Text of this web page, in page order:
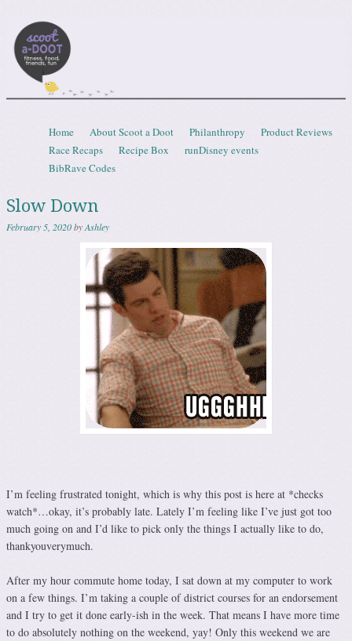
Menu
Skip to content
Home About Scoot a Doot Philanthropy
Product Reviews
Race Recaps
Recipe Box
runDisney events
BibRave Codes
Slow Down
February 5, 2020byAshley
I’m feeling frustrated tonight, which is why this post is here at *checks
watch*…okay, it’s probably late. Lately I’m feeling like I’ve just got too
much going on and I’d like to pick only the things I actually like to do,
thankyouverymuch.
After my hour commute home today, I sat down at my computer to work
on a few things. I’m taking a couple of district courses for an endorsement
and I try to get it done early-ish in the week. That means I have more time
to do absolutely nothing on the weekend, yay! Only this weekend we are